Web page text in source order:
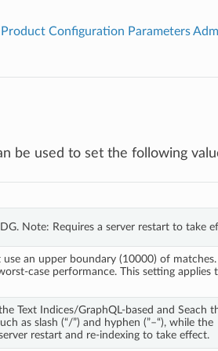
Product Configuration Parameters
be used to set the following
Note: Requires a server restart to take
an upper boundary (10000) of
case performance. This setting applies
Text Indices/GraphQL-based and Seach
as slash (“/”) and hyphen (”–“), while the
restart and re-indexing to take effect.